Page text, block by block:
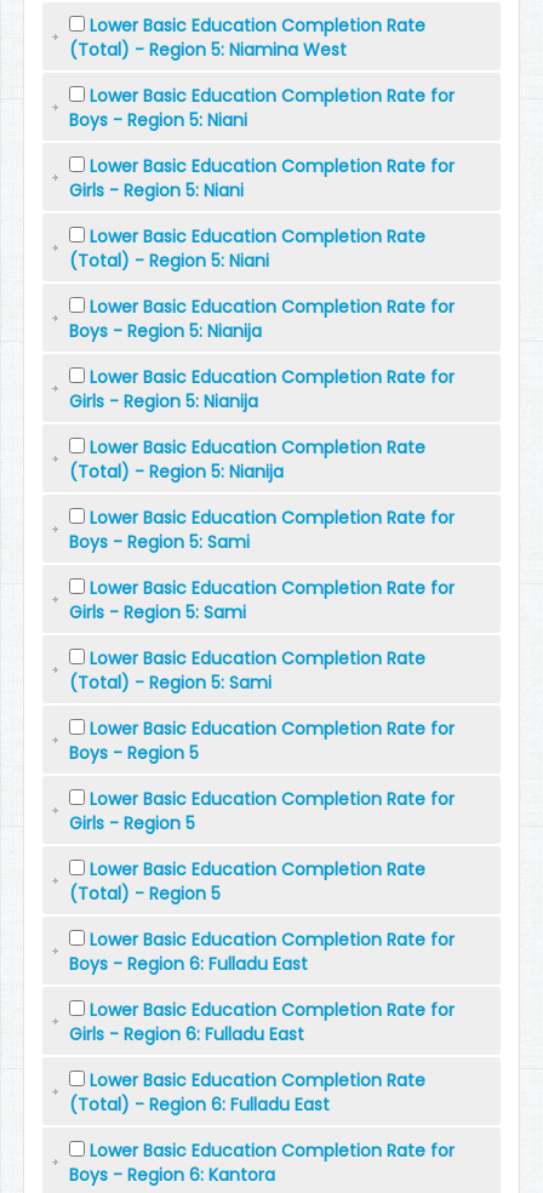
Lower Basic Education Completion Rate
(Total) - Region 5: Niamina West
Lower Basic Education Completion Rate for
Boys - Region 5: Niani
Lower Basic Education Completion Rate for
Girls - Region 5: Niani
Lower Basic Education Completion Rate
(Total) - Region 5: Niani
Lower Basic Education Completion Rate for
Boys - Region 5: Nianija
Lower Basic Education Completion Rate for
Girls - Region 5: Nianija
Lower Basic Education Completion Rate
(Total) - Region 5: Nianija
Lower Basic Education Completion Rate for
Boys - Region 5: Sami
Lower Basic Education Completion Rate for
Girls - Region 5: Sami
Lower Basic Education Completion Rate
(Total) - Region 5: Sami
Lower Basic Education Completion Rate for
Boys - Region 5
Lower Basic Education Completion Rate for
Girls - Region 5
Lower Basic Education Completion Rate
(Total) - Region 5
Lower Basic Education Completion Rate for
Boys - Region 6: Fulladu East
Lower Basic Education Completion Rate for
Girls - Region 6: Fulladu East
Lower Basic Education Completion Rate
(Total) - Region 6: Fulladu East
Lower Basic Education Completion Rate for
Boys - Region 6: Kantora